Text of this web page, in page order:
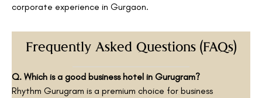
corporate experience in Gurgaon.
Frequently Asked Questions (FAQs)
Q. Which is a good business hotel in Gurugram?
Rhythm Gurugram is a premium choice for business